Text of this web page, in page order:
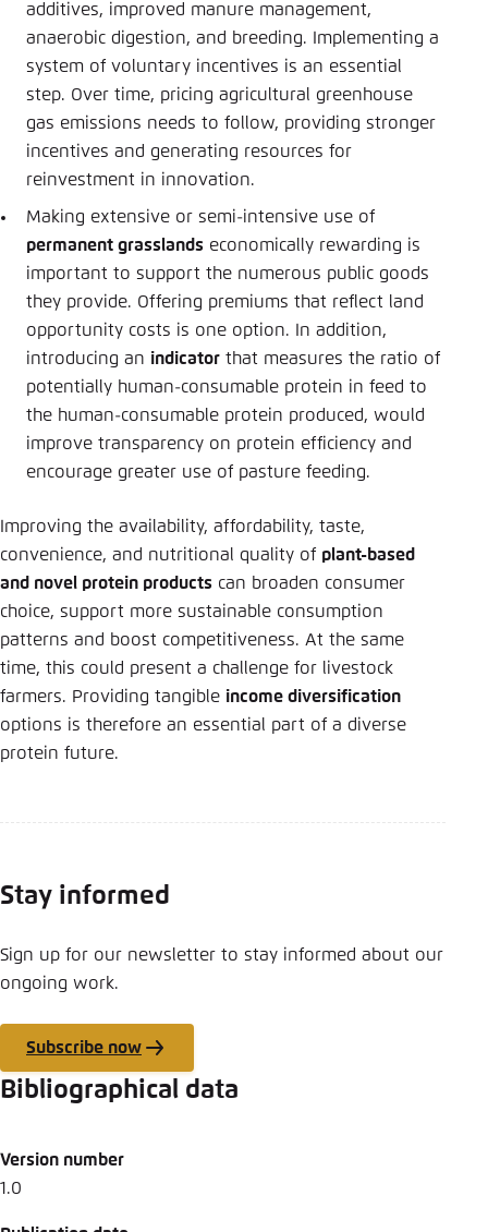
additives, improved manure management,
anaerobic digestion, and breeding. Implementing a
system of voluntary incentives is an essential
step. Over time, pricing agricultural greenhouse
gas emissions needs to follow, providing stronger
incentives and generating resources for
reinvestment in innovation.
Making extensive or semi-intensive use of
permanent grasslands economically rewarding is
important to support the numerous public goods
they provide. Offering premiums that reflect land
opportunity costs is one option. In addition,
introducing an indicator that measures the ratio of
potentially human-consumable protein in feed to
the human-consumable protein produced, would
improve transparency on protein efficiency and
encourage greater use of pasture feeding.
Improving the availability, affordability, taste,
convenience, and nutritional quality of plant-based
and novel protein products can broaden consumer
choice, support more sustainable consumption
patterns and boost competitiveness. At the same
time, this could present a challenge for livestock
farmers. Providing tangible income diversification
options is therefore an essential part of a diverse
protein future.
Stay informed
Sign up for our newsletter to stay informed about our
ongoing work.
Subscribe now
Bibliographical data
Version number
1.0